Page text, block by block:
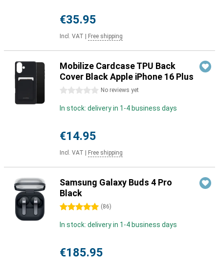
€35.95
Incl. VAT Free shipping
Mobilize Cardcase TPU Back
Cover Black Apple iPhone 16 Plus
0 stars No reviews yet
In stock: delivery in 1-4 business days
€14.95
Incl. VAT Free shipping
Samsung Galaxy Buds 4 Pro
Black
5 stars (86)
In stock: delivery in 1-4 business days
€185.95